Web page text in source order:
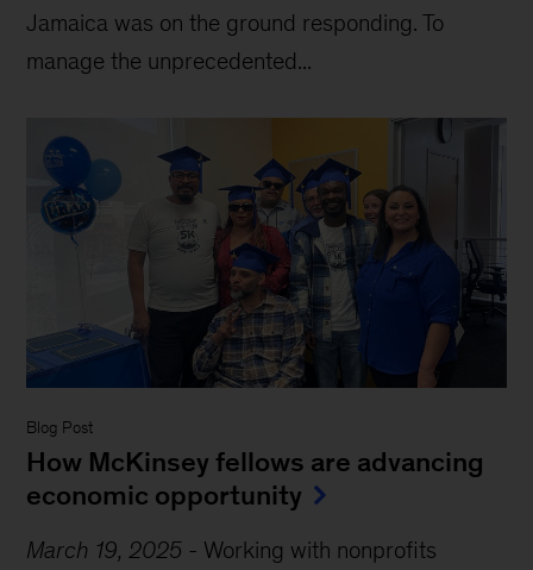
Jamaica was on the ground responding. To
manage the unprecedented...
Blog Post
How McKinsey fellows are advancing
economic opportunity
March 19, 2025 - Working with nonprofits